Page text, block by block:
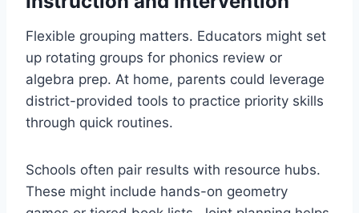
Flexible grouping matters. Educators might set
up rotating groups for phonics review or
algebra prep. At home, parents could leverage
district-provided tools to practice priority skills
through quick routines.
Schools often pair results with resource hubs.
These might include hands-on geometry